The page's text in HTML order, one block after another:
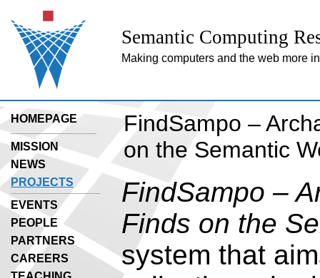
Semantic Computing
Making computers and the web more
HOMEPAGE
MISSION
NEWS
PROJECTS
EVENTS
PEOPLE
PARTNERS
CAREERS
FindSampo –
on the Semantic
FindSampo –
Finds on the
system that